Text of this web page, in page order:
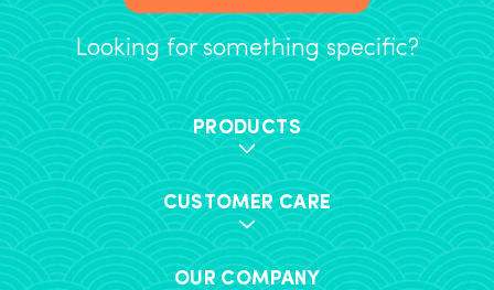
Looking for something specific?
PRODUCTS
CUSTOMER CARE
OUR COMPANY